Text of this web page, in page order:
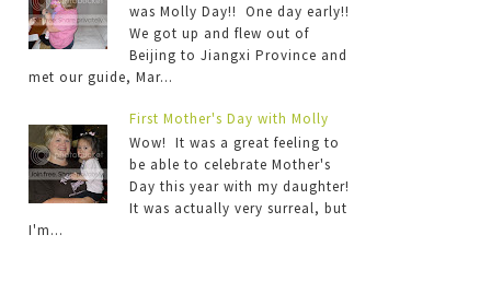
was Molly Day!! One day early!!
We got up and flew out of
Beijing to Jiangxi Province and
met our guide, Mar...
First Mother's Day with Molly
Wow! It was a great feeling to
be able to celebrate Mother's
Day this year with my daughter!
It was actually very surreal, but
I'm...